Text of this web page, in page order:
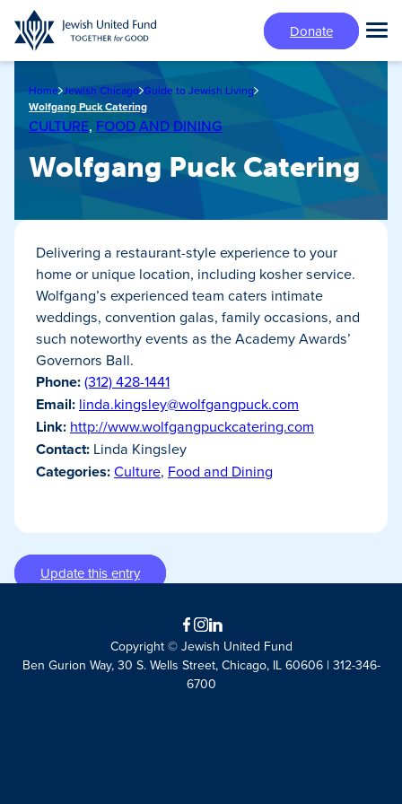
Skip
to
main
Donate
Home Jewish Chicago Guide to Jewish Living
Wolfgang Puck Catering
CULTURE, FOOD AND DINING
Wolfgang Puck Catering
Delivering a restaurant-style experience to your
home or unique location, including kosher service.
Wolfgang’s experienced team caters intimate
weddings, convention galas, family occasions, and
such noteworthy events as the Academy Awards’
Governors Ball.
Phone:(312) 428-1441
Email: linda.kingsley@wolfgangpuck.com
Link: http://www.wolfgangpuckcatering.com
Contact: Linda Kingsley
Categories:Culture, Food and Dining
Update this entry
Facebook
Instagram
LinkedIn
Copyright © Jewish United Fund
Ben Gurion Way, 30 S. Wells Street, Chicago, IL 60606 | 312-346-
6700